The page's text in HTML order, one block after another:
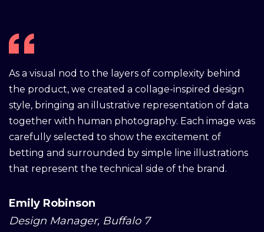
As a visual nod to the layers of complexity behind
the product, we created a collage-inspired design
style, bringing an illustrative representation of data
together with human photography. Each image was
carefully selected to show the excitement of
betting and surrounded by simple line illustrations
that represent the technical side of the brand.
Emily Robinson
Design Manager, Buffalo 7